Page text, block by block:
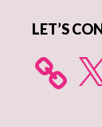
LET’S
X